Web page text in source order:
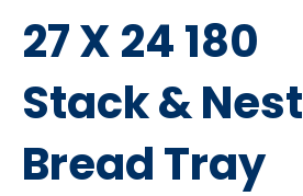
27 X 24 180
Stack & Nest
Bread Tray